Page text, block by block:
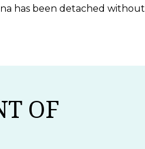
has been detached without
OF